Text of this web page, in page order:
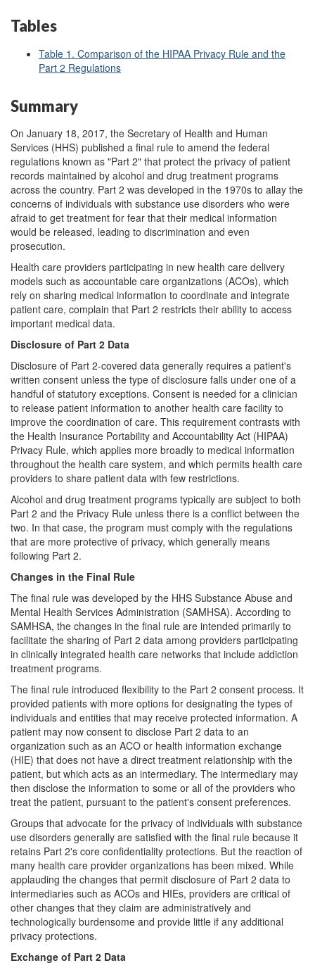
Tables
Table 1. Comparison of the HIPAA Privacy Rule and the
Part 2 Regulations
Summary
On January 18, 2017, the Secretary of Health and Human
Services (HHS) published a final rule to amend the federal
regulations known as "Part 2" that protect the privacy of patient
records maintained by alcohol and drug treatment programs
across the country. Part 2 was developed in the 1970s to allay the
concerns of individuals with substance use disorders who were
afraid to get treatment for fear that their medical information
would be released, leading to discrimination and even
prosecution.
Health care providers participating in new health care delivery
models such as accountable care organizations (ACOs), which
rely on sharing medical information to coordinate and integrate
patient care, complain that Part 2 restricts their ability to access
important medical data.
Disclosure of Part 2 Data
Disclosure of Part 2-covered data generally requires a patient's
written consent unless the type of disclosure falls under one of a
handful of statutory exceptions. Consent is needed for a clinician
to release patient information to another health care facility to
improve the coordination of care. This requirement contrasts with
the Health Insurance Portability and Accountability Act (HIPAA)
Privacy Rule, which applies more broadly to medical information
throughout the health care system, and which permits health care
providers to share patient data with few restrictions.
Alcohol and drug treatment programs typically are subject to both
Part 2 and the Privacy Rule unless there is a conflict between the
two. In that case, the program must comply with the regulations
that are more protective of privacy, which generally means
following Part 2.
Changes in the Final Rule
The final rule was developed by the HHS Substance Abuse and
Mental Health Services Administration (SAMHSA). According to
SAMHSA, the changes in the final rule are intended primarily to
facilitate the sharing of Part 2 data among providers participating
in clinically integrated health care networks that include addiction
treatment programs.
The final rule introduced flexibility to the Part 2 consent process. It
provided patients with more options for designating the types of
individuals and entities that may receive protected information. A
patient may now consent to disclose Part 2 data to an
organization such as an ACO or health information exchange
(HIE) that does not have a direct treatment relationship with the
patient, but which acts as an intermediary. The intermediary may
then disclose the information to some or all of the providers who
treat the patient, pursuant to the patient's consent preferences.
Groups that advocate for the privacy of individuals with substance
use disorders generally are satisfied with the final rule because it
retains Part 2's core confidentiality protections. But the reaction of
many health care provider organizations has been mixed. While
applauding the changes that permit disclosure of Part 2 data to
intermediaries such as ACOs and HIEs, providers are critical of
other changes that they claim are administratively and
technologically burdensome and provide little if any additional
privacy protections.
Exchange of Part 2 Data